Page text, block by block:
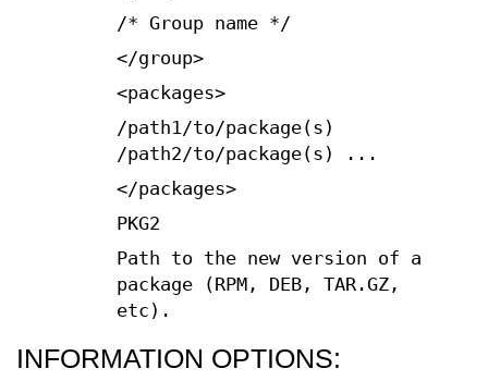
/* Group name */
</group>
<packages>
/path1/to/package(s)
/path2/to/package(s) ...
</packages>
PKG2
Path to the new version of a
package (RPM, DEB, TAR.GZ,
etc).
INFORMATION OPTIONS: